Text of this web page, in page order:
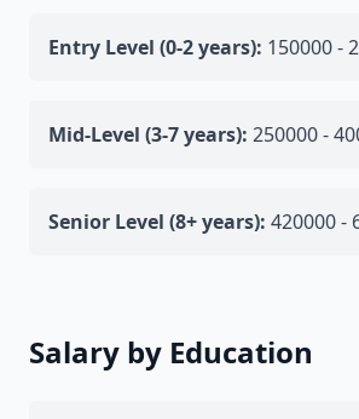
Entry Level (0-2 years): 150000 -
Mid-Level (3-7 years): 250000 -
Senior Level (8+ years): 420000 -
Salary by Education